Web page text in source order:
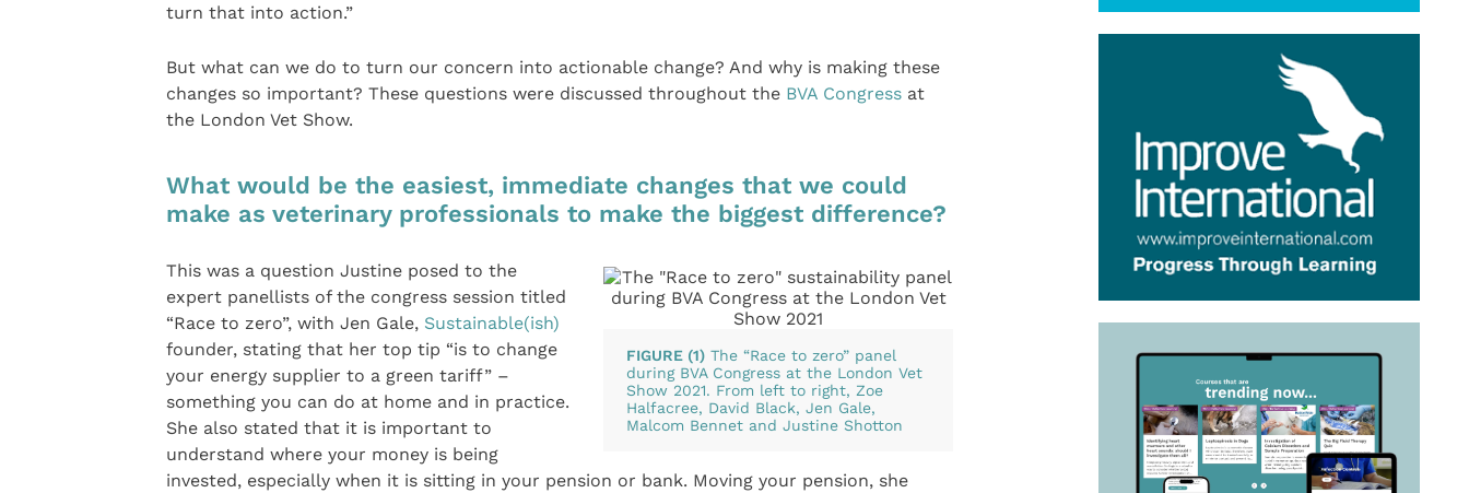
turn that into action.”
But what can we do to turn our concern into actionable change? And why is making these
changes so important? These questions were discussed throughout the BVA Congressat
the London Vet Show.
What would be the easiest, immediate changes that we could
make as veterinary professionals to make the biggest difference?
FIGURE (1)The “Race to zero” panel
during BVA Congress at the London Vet
Show 2021. From left to right, Zoe
Halfacree, David Black, Jen Gale,
Malcom Bennet and Justine Shotton
This was a question Justine posed to the
expert panellists of the congress session titled
“Race to zero”, with Jen Gale, Sustainable(ish)
founder, stating that her top tip “is to change
your energy supplier to a green tariff” –
something you can do at home and in practice.
She also stated that it is important to
understand where your money is being
invested, especially when it is sitting in your pension or bank. Moving your pension, she